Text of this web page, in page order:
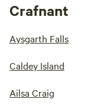
Crafnant
Aysgarth Falls
Caldey Island
Ailsa Craig